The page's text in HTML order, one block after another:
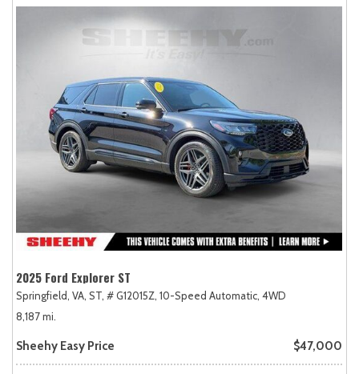
2025 Ford Explorer ST
Springfield, VA, ST, # G12015Z, 10-Speed Automatic, 4WD
8,187 mi.
Sheehy Easy Price $47,000